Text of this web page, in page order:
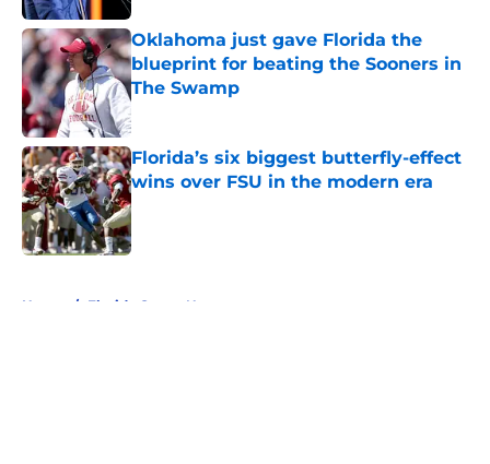
Oklahoma just gave Florida the
blueprint for beating the Sooners in
The Swamp
Florida’s six biggest butterfly-effect
wins over FSU in the modern era
Published by on Invalid Date
Home / Florida Gators News